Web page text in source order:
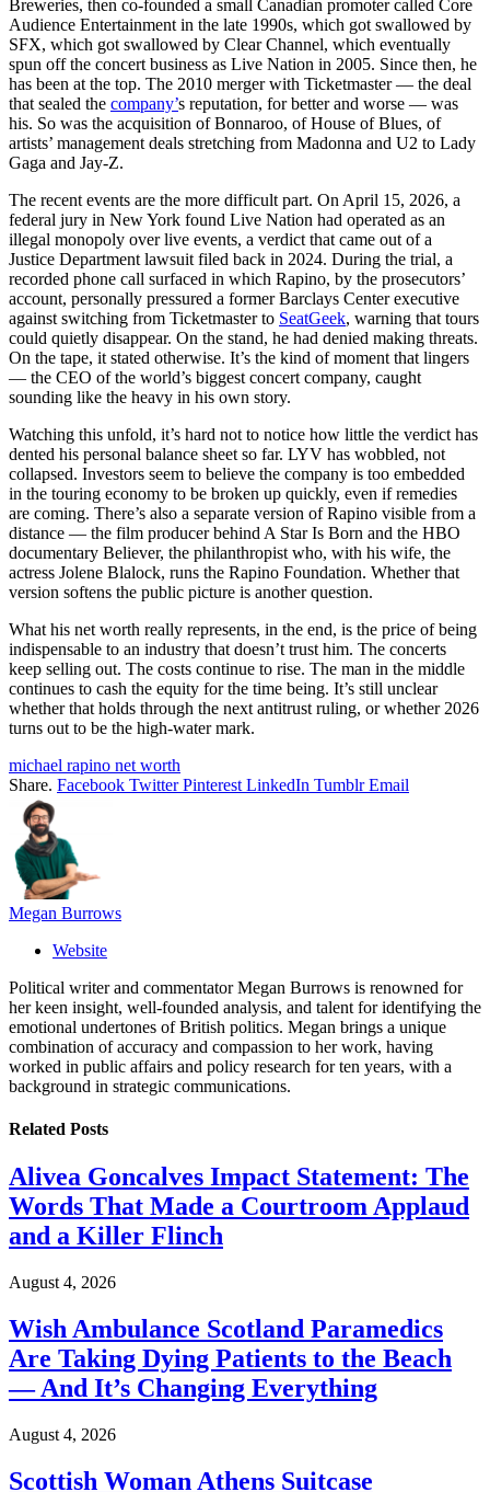
Breweries, then co-founded a small Canadian promoter called Core
Audience Entertainment in the late 1990s, which got swallowed by
SFX, which got swallowed by Clear Channel, which eventually
spun off the concert business as Live Nation in 2005. Since then, he
has been at the top. The 2010 merger with Ticketmaster — the deal
that sealed the company’s reputation, for better and worse — was
his. So was the acquisition of Bonnaroo, of House of Blues, of
artists’ management deals stretching from Madonna and U2 to Lady
Gaga and Jay-Z.
The recent events are the more difficult part. On April 15, 2026, a
federal jury in New York found Live Nation had operated as an
illegal monopoly over live events, a verdict that came out of a
Justice Department lawsuit filed back in 2024. During the trial, a
recorded phone call surfaced in which Rapino, by the prosecutors’
account, personally pressured a former Barclays Center executive
against switching from Ticketmaster to SeatGeek, warning that tours
could quietly disappear. On the stand, he had denied making threats.
On the tape, it stated otherwise. It’s the kind of moment that lingers
— the CEO of the world’s biggest concert company, caught
sounding like the heavy in his own story.
Watching this unfold, it’s hard not to notice how little the verdict has
dented his personal balance sheet so far. LYV has wobbled, not
collapsed. Investors seem to believe the company is too embedded
in the touring economy to be broken up quickly, even if remedies
are coming. There’s also a separate version of Rapino visible from a
distance — the film producer behind A Star Is Born and the HBO
documentary Believer, the philanthropist who, with his wife, the
actress Jolene Blalock, runs the Rapino Foundation. Whether that
version softens the public picture is another question.
What his net worth really represents, in the end, is the price of being
indispensable to an industry that doesn’t trust him. The concerts
keep selling out. The costs continue to rise. The man in the middle
continues to cash the equity for the time being. It’s still unclear
whether that holds through the next antitrust ruling, or whether 2026
turns out to be the high-water mark.
michael rapino net worth
Share. Facebook Twitter Pinterest LinkedIn Tumblr Email
Megan Burrows
Website
Political writer and commentator Megan Burrows is renowned for
her keen insight, well-founded analysis, and talent for identifying the
emotional undertones of British politics. Megan brings a unique
combination of accuracy and compassion to her work, having
worked in public affairs and policy research for ten years, with a
background in strategic communications.
Related Posts
Alivea Goncalves Impact Statement: The
Words That Made a Courtroom Applaud
and a Killer Flinch
August 4, 2026
Wish Ambulance Scotland Paramedics
Are Taking Dying Patients to the Beach
— And It’s Changing Everything
August 4, 2026
Scottish Woman Athens Suitcase